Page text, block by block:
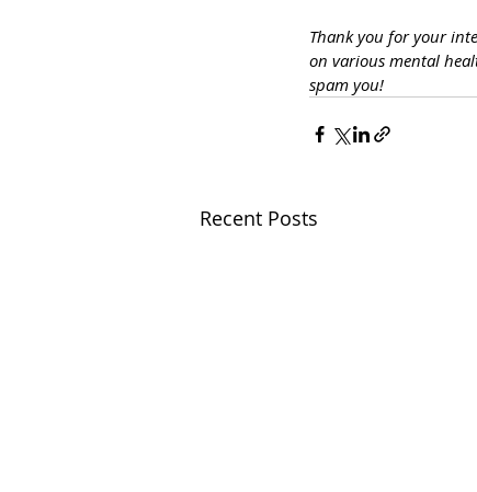
Thank you for your
on various mental
spam you!
Recent Posts